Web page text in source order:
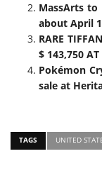
MassArts
about April
RARE
$ 143,750 AT
Pokémon
sale at
TAGS UNITED